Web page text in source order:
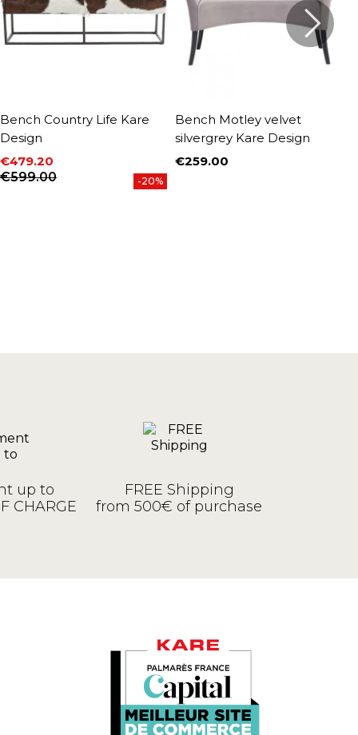
Bench Country Life Kare
Design
Price
€479.20
Regular price
€599.00 -20%
Bench Motley velvet
silvergrey Kare Design
Price
€259.00
up to
CHARGE
FREE Shipping
from 500€ of purchase